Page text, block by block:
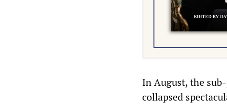
In August, the
collapsed